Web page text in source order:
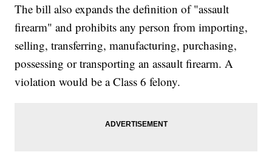
The bill also expands the definition of "assault
firearm" and prohibits any person from importing,
selling, transferring, manufacturing, purchasing,
possessing or transporting an assault firearm. A
violation would be a Class 6 felony.